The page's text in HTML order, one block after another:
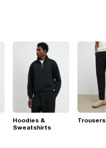
Hoodies &
Sweatshirts
Trousers